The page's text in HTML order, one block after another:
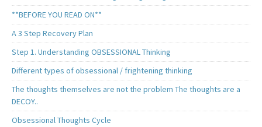
**BEFORE YOU READ ON**
A 3 Step Recovery Plan
Step 1. Understanding OBSESSIONAL Thinking
Different types of obsessional / frightening thinking
The thoughts themselves are not the problem The thoughts are a
DECOY..
Obsessional Thoughts Cycle